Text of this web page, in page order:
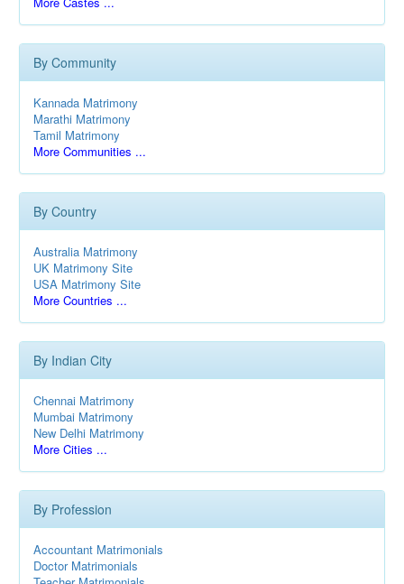
By Community
Kannada Matrimony
Marathi Matrimony
Tamil Matrimony
More Communities ...
By Country
Australia Matrimony
UK Matrimony Site
USA Matrimony Site
More Countries ...
By Indian City
Chennai Matrimony
Mumbai Matrimony
New Delhi Matrimony
More Cities ...
By Profession
Accountant Matrimonials
Doctor Matrimonials